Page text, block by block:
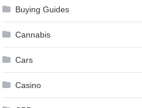
Buying Guides
Cannabis
Cars
Casino